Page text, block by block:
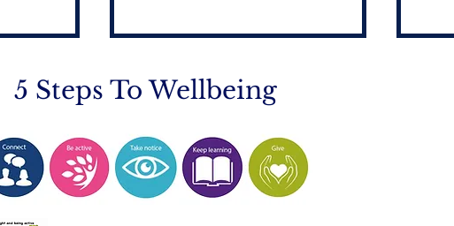
Mobile Phone Policy-
5 Steps To Wellbeing